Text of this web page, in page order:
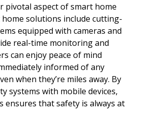
pivotal aspect of smart home
solutions include cutting-
equipped with cameras and
real-time monitoring and
can enjoy peace of mind
informed of any
when they’re miles away. By
systems with mobile devices,
ensures that safety is always at